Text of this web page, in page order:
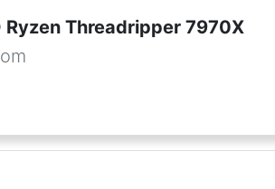
Ryzen Threadripper 7970X